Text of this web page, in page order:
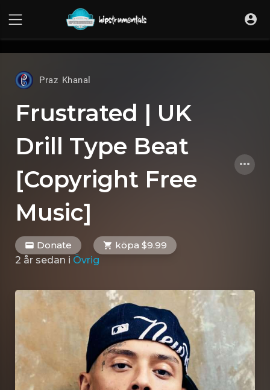
Praz Khanal
Frustrated | UK
Drill Type Beat
[Copyright Free
Music]
Donate
köpa $9.99
2 år sedan i Övrig